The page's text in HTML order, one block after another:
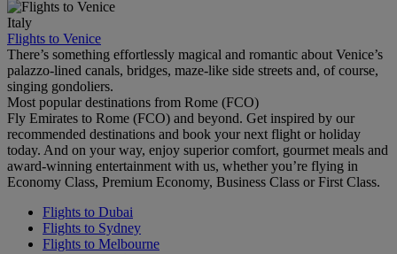
Italy
Flights to Venice
There’s something effortlessly magical and romantic about Venice’s
palazzo-lined canals, bridges, maze-like side streets and, of course,
singing gondoliers.
Most popular destinations from Rome (FCO)
Fly Emirates to Rome (FCO) and beyond. Get inspired by our
recommended destinations and book your next flight or holiday
today. And on your way, enjoy superior comfort, gourmet meals and
award-winning entertainment with us, whether you’re flying in
Economy Class, Premium Economy, Business Class or First Class.
Flights to Dubai
Flights to Sydney
Flights to Melbourne